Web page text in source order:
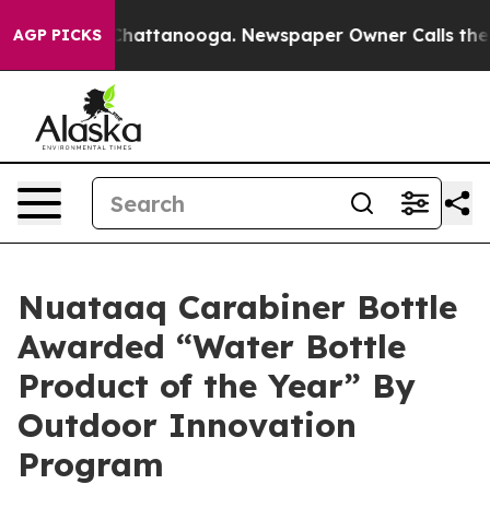
AGP PICKS
in Chattanooga. Newspaper Owner Calls the
Nuataaq Carabiner Bottle
Awarded “Water Bottle
Product of the Year” By
Outdoor Innovation
Program